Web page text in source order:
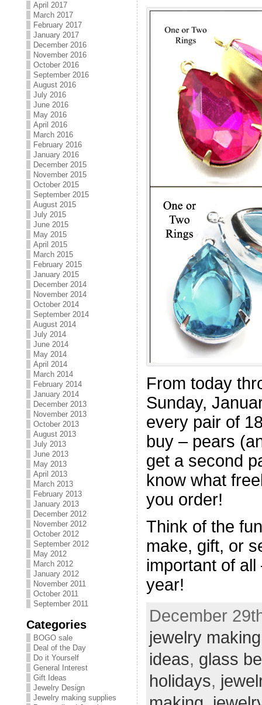
April 2017
March 2017
February 2017
January 2017
December 2016
November 2016
October 2016
September 2016
August 2016
July 2016
June 2016
May 2016
April 2016
March 2016
February 2016
January 2016
December 2015
November 2015
October 2015
September 2015
August 2015
July 2015
June 2015
May 2015
April 2015
March 2015
February 2015
January 2015
December 2014
November 2014
October 2014
September 2014
August 2014
July 2014
June 2014
May 2014
April 2014
March 2014
February 2014
January 2014
December 2013
November 2013
October 2013
August 2013
July 2013
June 2013
May 2013
April 2013
March 2013
February 2013
January 2013
December 2012
November 2012
October 2012
September 2012
May 2012
March 2012
January 2012
November 2011
October 2011
September 2011
Categories
BOGO sale
Deal of the Day
Do it Yourself
General Interest
Gift Ideas
Jewelry Design
Jewelry making supplies
From today
Sunday,
every pair of
buy – pears
get a second
know what
you order!
Think of the
make, gift, or
important of
year!
December
jewelry making
ideas, glass
holidays,